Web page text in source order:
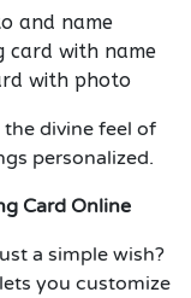
and name
card with name
with photo
divine feel of
personalized.
Card Online
a simple wish?
you customize